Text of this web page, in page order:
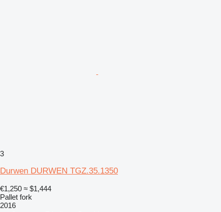
3
Durwen DURWEN TGZ.35.1350
€1,250 ≈ $1,444
Pallet fork
2016